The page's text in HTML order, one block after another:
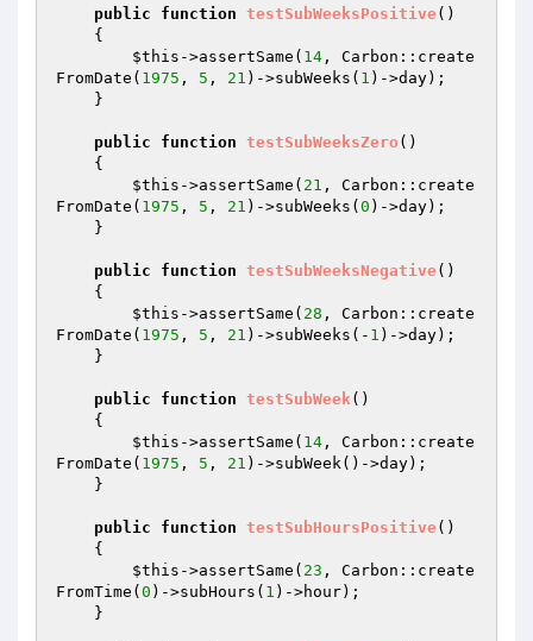
public function testSubWeeksPositive()
{
$this ->assertSame( 14 , Carbon::create
FromDate( 1975 , 5 , 21 )->subWeeks( 1 )->day);
public function testSubWeeksZero ()
{
$this ->assertSame( 21 , Carbon::create
FromDate( 1975 , 5 , 21 )->subWeeks( 0 )->day);
public function testSubWeeksNegative()
{
$this ->assertSame( 28 , Carbon::create
FromDate( 1975 , 5 , 21 )->subWeeks(- 1 )->day);
public function testSubWeek()
{
$this ->assertSame( 14 , Carbon::create
FromDate( 1975 , 5 , 21 )->subWeek()->day);
public function testSubHoursPositive()
{
$this ->assertSame( 23 , Carbon::create
FromTime( 0 )->subHours( 1 )->hour);